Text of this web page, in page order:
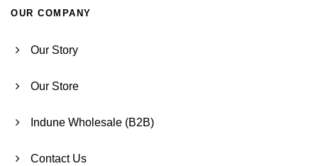
OUR COMPANY
Our Story
Our Store
Indune Wholesale (B2B)
Contact Us